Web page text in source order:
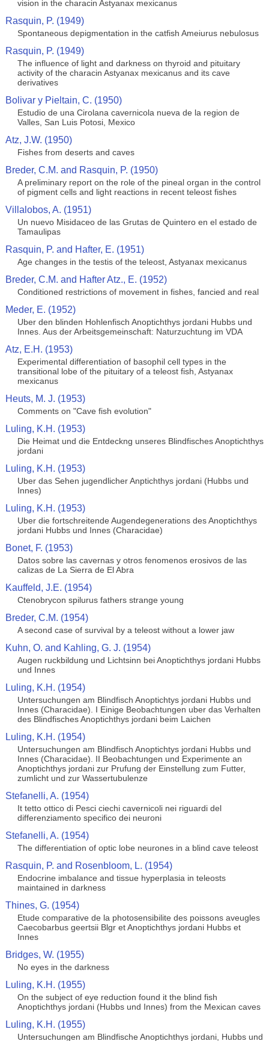
vision in the characin Astyanax mexicanus
Rasquin, P. (1949)
Spontaneous depigmentation in the catfish Ameiurus nebulosus
Rasquin, P. (1949)
The influence of light and darkness on thyroid and pituitary
activity of the characin Astyanax mexicanus and its cave
derivatives
Bolivar y Pieltain, C. (1950)
Estudio de una Cirolana cavernicola nueva de la region de
Valles, San Luis Potosi, Mexico
Atz, J.W. (1950)
Fishes from deserts and caves
Breder, C.M. and Rasquin, P. (1950)
A preliminary report on the role of the pineal organ in the control
of pigment cells and light reactions in recent teleost fishes
Villalobos, A. (1951)
Un nuevo Misidaceo de las Grutas de Quintero en el estado de
Tamaulipas
Rasquin, P. and Hafter, E. (1951)
Age changes in the testis of the teleost, Astyanax mexicanus
Breder, C.M. and Hafter Atz., E. (1952)
Conditioned restrictions of movement in fishes, fancied and real
Meder, E. (1952)
Uber den blinden Hohlenfisch Anoptichthys jordani Hubbs und
Innes. Aus der Arbeitsgemeinschaft: Naturzuchtung im VDA
Atz, E.H. (1953)
Experimental differentiation of basophil cell types in the
transitional lobe of the pituitary of a teleost fish, Astyanax
mexicanus
Heuts, M. J. (1953)
Comments on "Cave fish evolution"
Luling, K.H. (1953)
Die Heimat und die Entdeckng unseres Blindfisches Anoptichthys
jordani
Luling, K.H. (1953)
Uber das Sehen jugendlicher Anptichthys jordani (Hubbs und
Innes)
Luling, K.H. (1953)
Uber die fortschreitende Augendegenerations des Anoptichthys
jordani Hubbs und Innes (Characidae)
Bonet, F. (1953)
Datos sobre las cavernas y otros fenomenos erosivos de las
calizas de La Sierra de El Abra
Kauffeld, J.E. (1954)
Ctenobrycon spilurus fathers strange young
Breder, C.M. (1954)
A second case of survival by a teleost without a lower jaw
Kuhn, O. and Kahling, G. J. (1954)
Augen ruckbildung und Lichtsinn bei Anoptichthys jordani Hubbs
und Innes
Luling, K.H. (1954)
Untersuchungen am Blindfisch Anoptichtys jordani Hubbs und
Innes (Characidae). I Einige Beobachtungen uber das Verhalten
des Blindfisches Anoptichthys jordani beim Laichen
Luling, K.H. (1954)
Untersuchungen am Blindfisch Anoptichtys jordani Hubbs und
Innes (Characidae). II Beobachtungen und Experimente an
Anoptichthys jordani zur Prufung der Einstellung zum Futter,
zumlicht und zur Wassertubulenze
Stefanelli, A. (1954)
It tetto ottico di Pesci ciechi cavernicoli nei riguardi del
differenziamento specifico dei neuroni
Stefanelli, A. (1954)
The differentiation of optic lobe neurones in a blind cave teleost
Rasquin, P. and Rosenbloom, L. (1954)
Endocrine imbalance and tissue hyperplasia in teleosts
maintained in darkness
Thines, G. (1954)
Etude comparative de la photosensibilite des poissons aveugles
Caecobarbus geertsii Blgr et Anoptichthys jordani Hubbs et
Innes
Bridges, W. (1955)
No eyes in the darkness
Luling, K.H. (1955)
On the subject of eye reduction found it the blind fish
Anoptichthys jordani (Hubbs und Innes) from the Mexican caves
Luling, K.H. (1955)
Untersuchungen am Blindfische Anoptichthys jordani, Hubbs und